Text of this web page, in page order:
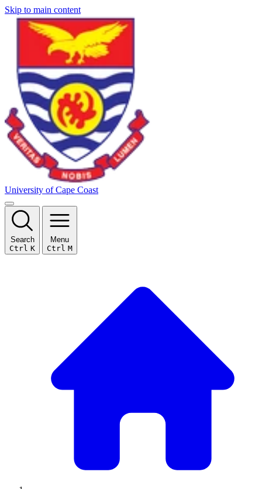
Skip to main content
University of Cape Coast
Search
Ctrl K
Menu
Ctrl M